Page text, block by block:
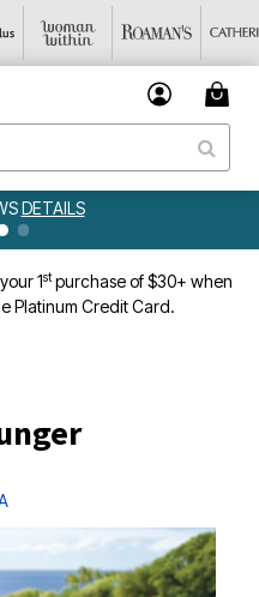
DETAILS
1stpurchase of $30+ when
Platinum Credit Card.